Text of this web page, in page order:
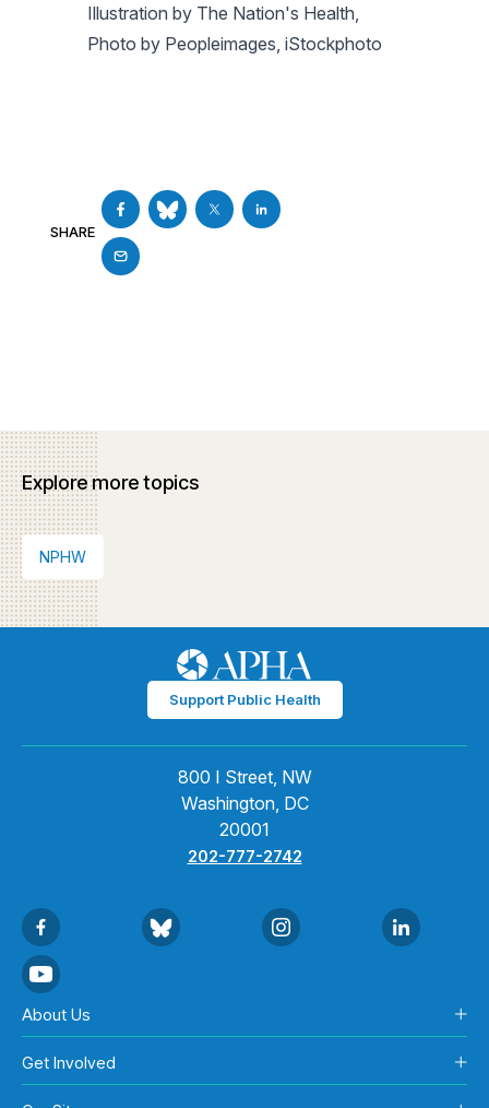
Illustration by The Nation's Health,
Photo by Peopleimages, iStockphoto
SHARE
Explore more topics
NPHW
Support Public Health
800 I Street, NW
Washington, DC
20001
202-777-2742
About Us
Get Involved